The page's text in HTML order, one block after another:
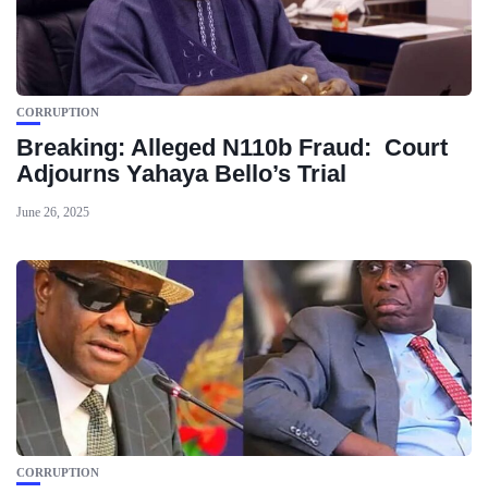
CORRUPTION
Breaking: Alleged N110b Fraud: Court
Adjourns Yahaya Bello’s Trial
June 26, 2025
CORRUPTION